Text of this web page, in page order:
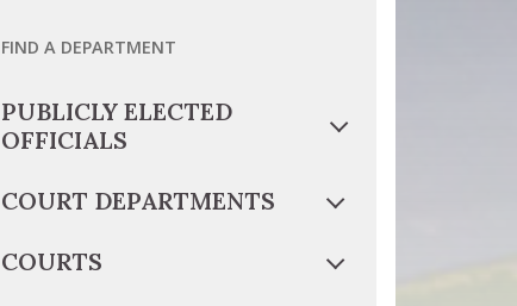
FIND A DEPARTMENT
PUBLICLY ELECTED
OFFICIALS
COURT DEPARTMENTS
COURTS